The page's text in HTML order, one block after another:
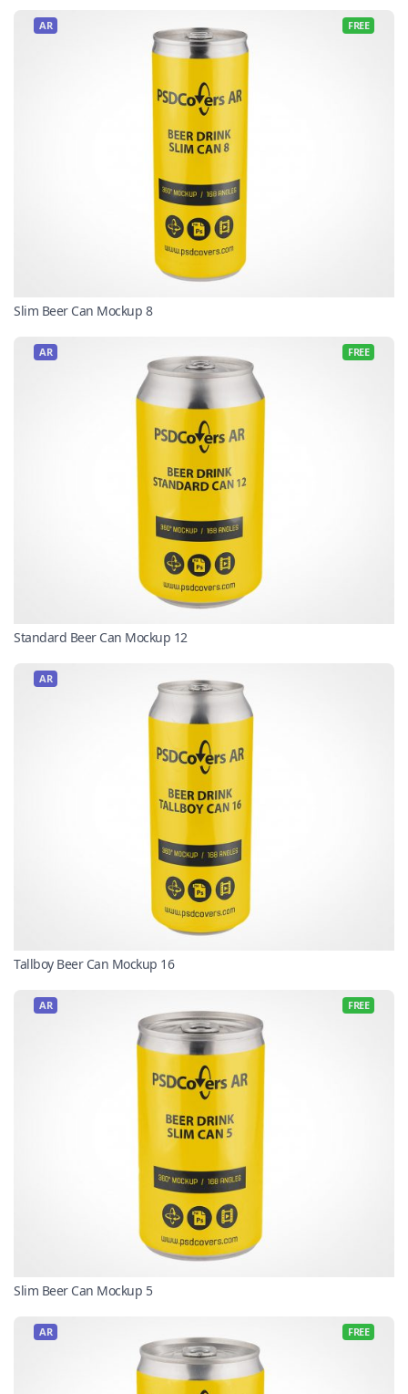
AR FREE
Slim Beer Can Mockup 8
AR FREE
Standard Beer Can Mockup 12
AR
Tallboy Beer Can Mockup 16
AR FREE
Slim Beer Can Mockup 5
AR FREE